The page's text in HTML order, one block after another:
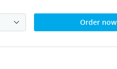
Order now